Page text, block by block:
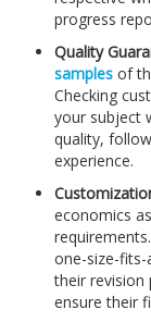
progress
Quality
samples of
Checking
your subject
quality,
experience.
economics
one-size-fits-
their revision
ensure their